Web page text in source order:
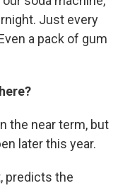
Just every
a pack of gum
the near term, but
later this year.
predicts the